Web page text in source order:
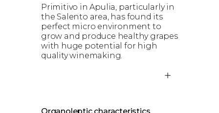
Primitivo in Apulia, particularly in
the Salento area, has found its
perfect micro environment to
grow and produce healthy grapes
with huge potential for high
quality winemaking.
Organoleptic characteristics